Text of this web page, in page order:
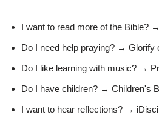
I want to read more of the Bible?
Do I need help praying? → Glorify
Do I like learning with music? →
Do I have children? → Children's
I want to hear reflections? →